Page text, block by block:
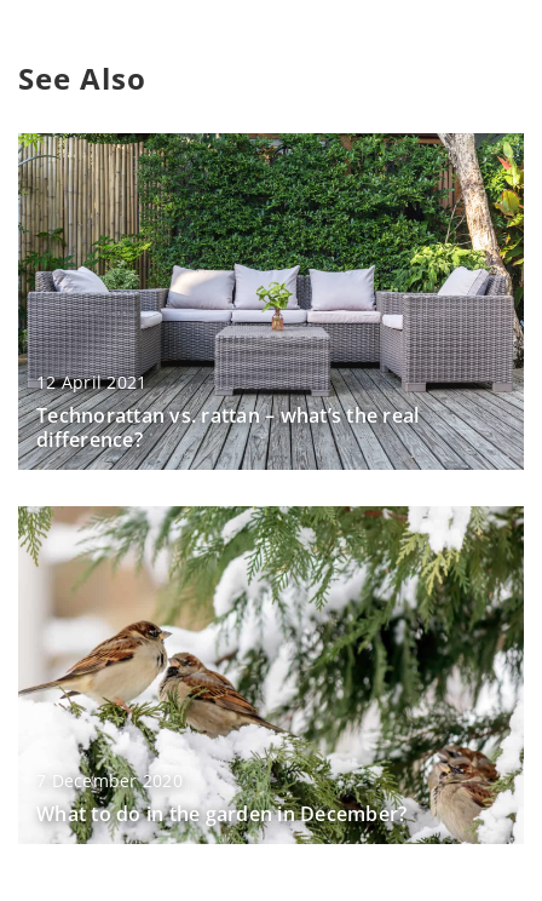
See Also
12 April 2021
Technorattan vs. rattan – what’s the real
difference?
7 December 2020
What to do in the garden in December?